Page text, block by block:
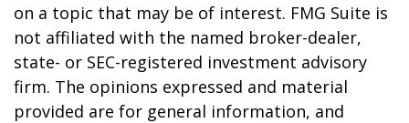
on a topic that may be of interest. FMG Suite is
not affiliated with the named broker-dealer,
state- or SEC-registered investment advisory
firm. The opinions expressed and material
provided are for general information, and